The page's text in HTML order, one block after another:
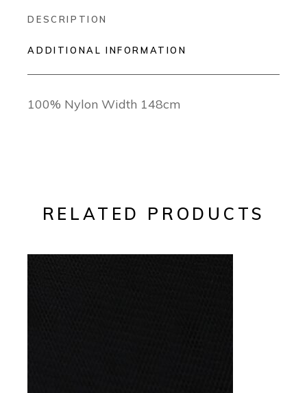
DESCRIPTION
ADDITIONAL INFORMATION
100% Nylon Width 148cm
RELATED PRODUCTS